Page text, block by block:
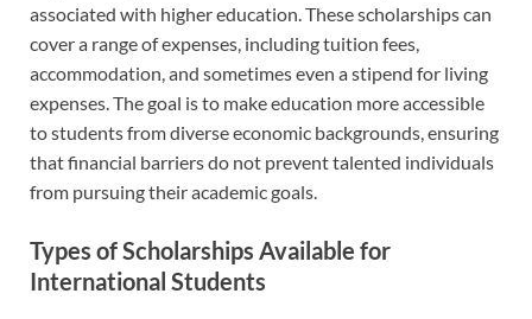
associated with higher education. These scholarships can
cover a range of expenses, including tuition fees,
accommodation, and sometimes even a stipend for living
expenses. The goal is to make education more accessible
to students from diverse economic backgrounds, ensuring
that financial barriers do not prevent talented individuals
from pursuing their academic goals.
Types of Scholarships Available for
International Students